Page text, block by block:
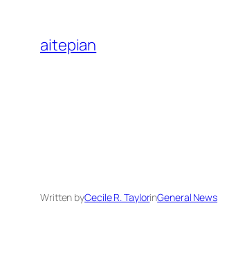
content
aitepian
Written byCecile R. TaylorinGeneral News